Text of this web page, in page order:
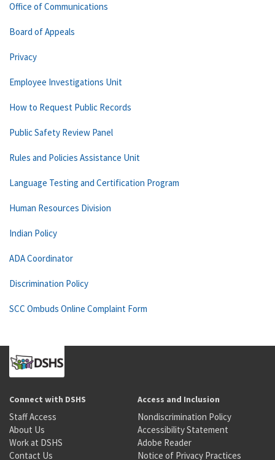
Office of Communications
Board of Appeals
Privacy
Employee Investigations Unit
How to Request Public Records
Public Safety Review Panel
Rules and Policies Assistance Unit
Language Testing and Certification Program
Human Resources Division
Indian Policy
ADA Coordinator
Discrimination Policy
SCC Ombuds Online Complaint Form
Connect with DSHS
Staff Access
About Us
Work at DSHS
Contact Us
Access and Inclusion
Nondiscrimination Policy
Accessibility Statement
Adobe Reader
Notice of Privacy Practices